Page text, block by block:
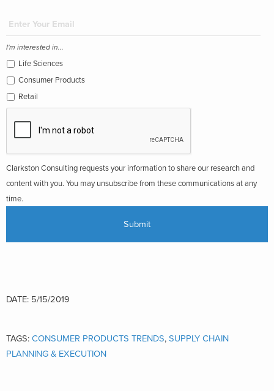
I'm interested in...
Life Sciences
Consumer Products
Retail
Clarkston Consulting requests your information to share our research and
content with you. You may unsubscribe from these communications at any
time.
DATE: 5/15/2019
TAGS: CONSUMER PRODUCTS TRENDS, SUPPLY CHAIN
PLANNING & EXECUTION